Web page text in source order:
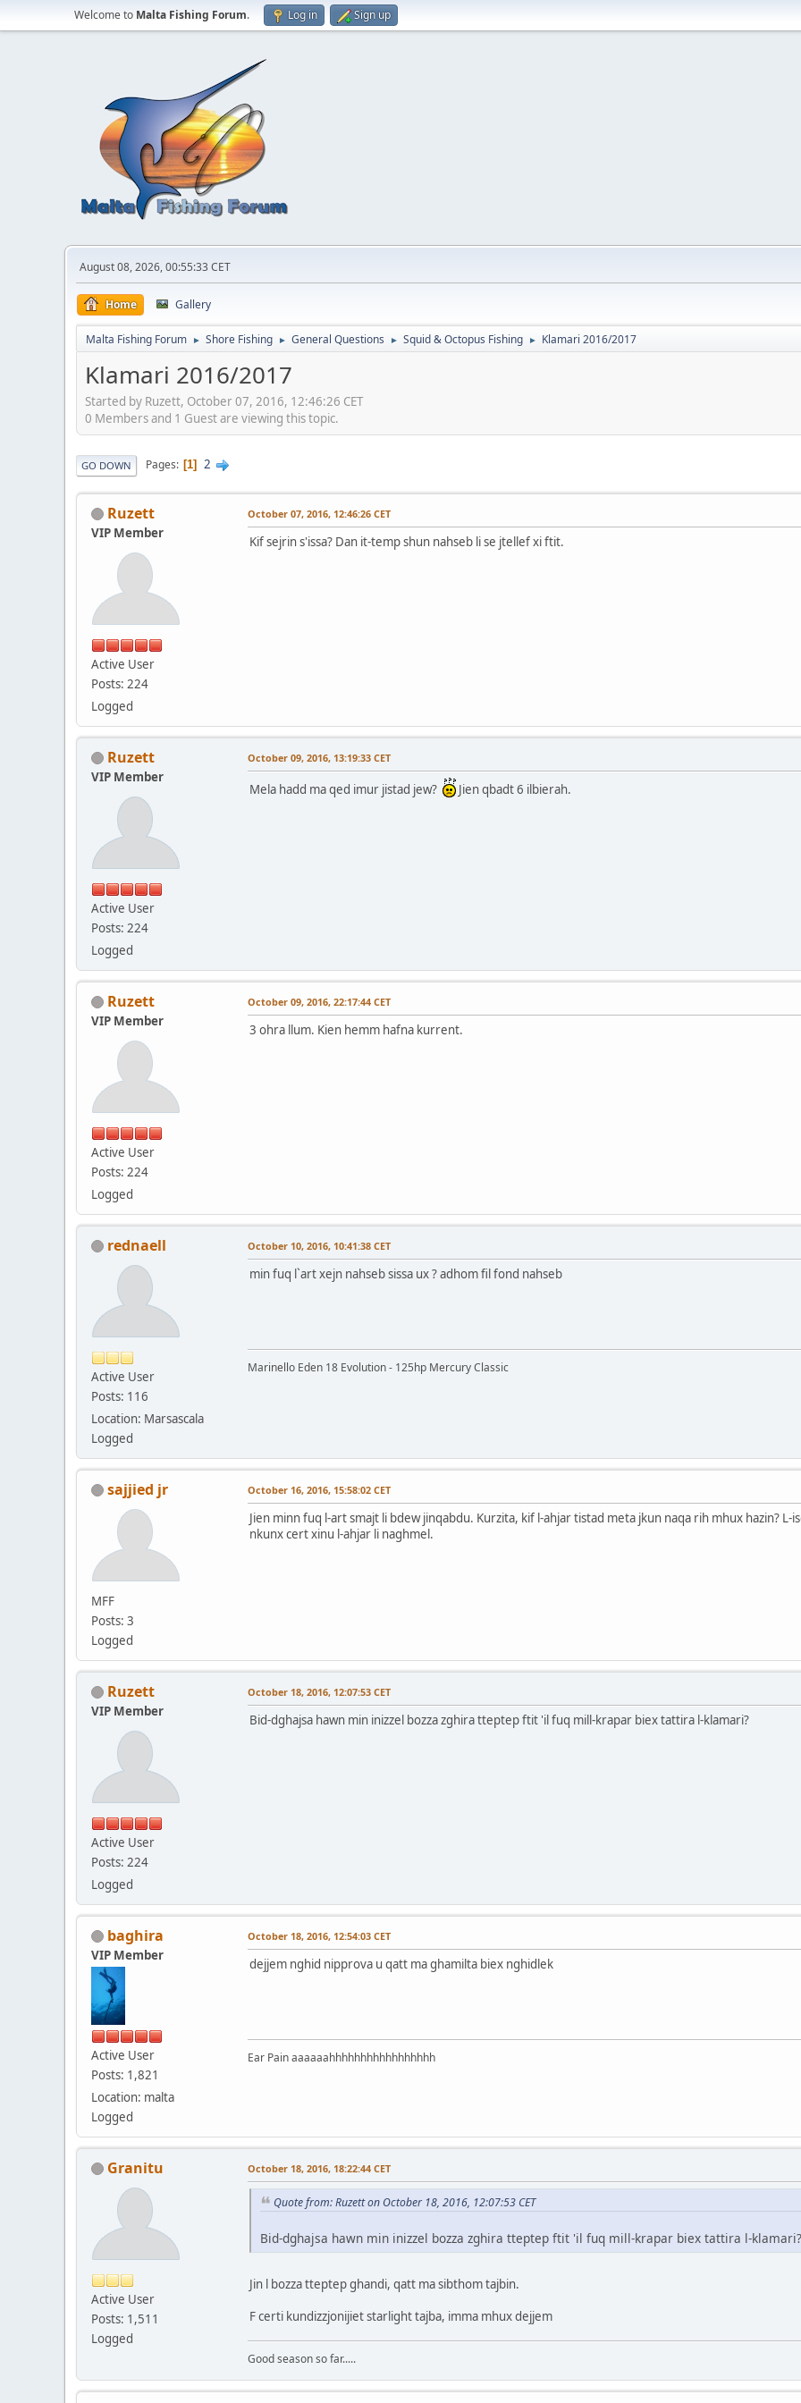
Welcome to Malta Fishing Forum. Log in Sign up
August 08, 2026, 00:55:33 CET
Home Gallery
Malta Fishing Forum ► Shore Fishing ► General Questions ► Squid & Octopus Fishing ► Klamari 2016/2017
Klamari 2016/2017
Started by Ruzett, October 07, 2016, 12:46:26 CET
0 Members and 1 Guest are viewing this topic.
GO DOWN Pages 1 2
Ruzett
VIP Member
Active User
Posts: 224
Logged
October 07, 2016, 12:46:26 CET
Kif sejrin s'issa? Dan it-temp shun nahseb li se jtellef xi ftit.
Ruzett
VIP Member
Active User
Posts: 224
Logged
October 09, 2016, 13:19:33 CET
Mela hadd ma qed imur jistad jew? Jien qbadt 6 ilbierah.
Ruzett
VIP Member
Active User
Posts: 224
Logged
October 09, 2016, 22:17:44 CET
3 ohra llum. Kien hemm hafna kurrent.
rednaell
Active User
Posts: 116
Location: Marsascala
Logged
October 10, 2016, 10:41:38 CET
min fuq l`art xejn nahseb sissa ux ? adhom fil fond nahseb
Marinello Eden 18 Evolution - 125hp Mercury Classic
sajjied jr
MFF
Posts: 3
Logged
October 16, 2016, 15:58:02 CET
Jien minn fuq l-art smajt li bdew jinqabdu. Kurzita, kif l-ahjar tistad meta jkun naqa rih mhux hazin?
nkunx cert xinu l-ahjar li naghmel.
Ruzett
VIP Member
Active User
Posts: 224
Logged
October 18, 2016, 12:07:53 CET
Bid-dghajsa hawn min inizzel bozza zghira tteptep ftit 'il fuq mill-krapar biex tattira l-klamari?
baghira
VIP Member
Active User
Posts: 1,821
Location: malta
Logged
October 18, 2016, 12:54:03 CET
dejjem nghid nipprova u qatt ma ghamilta biex nghidlek
Ear Pain aaaaaahhhhhhhhhhhhhhhhh
Granitu
Active User
Posts: 1,511
Logged
October 18, 2016, 18:22:44 CET
Quote from: Ruzett on October 18, 2016, 12:07:53 CET
Bid-dghajsa hawn min inizzel bozza zghira tteptep ftit 'il fuq mill-krapar biex tattira l-klamari?
Jin l bozza tteptep ghandi, qatt ma sibthom tajbin.
F certi kundizzjonijiet starlight tajba, imma mhux dejjem
Good season so far.....